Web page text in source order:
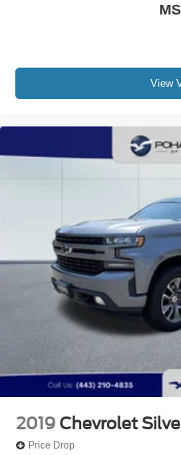
View
2019 Chevrolet
Price Drop